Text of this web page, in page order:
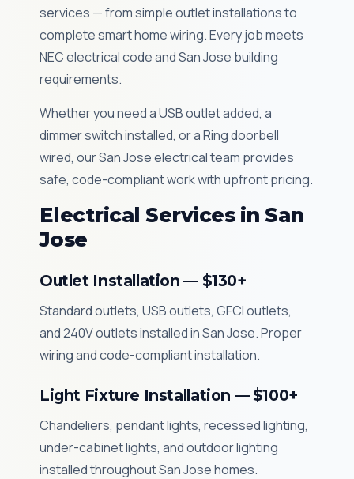
services — from simple outlet installations to
complete smart home wiring. Every job meets
NEC electrical code and San Jose building
requirements.
Whether you need a USB outlet added, a
dimmer switch installed, or a Ring doorbell
wired, our San Jose electrical team provides
safe, code-compliant work with upfront pricing.
Electrical Services in San
Jose
Outlet Installation — $130+
Standard outlets, USB outlets, GFCI outlets,
and 240V outlets installed in San Jose. Proper
wiring and code-compliant installation.
Light Fixture Installation — $100+
Chandeliers, pendant lights, recessed lighting,
under-cabinet lights, and outdoor lighting
installed throughout San Jose homes.